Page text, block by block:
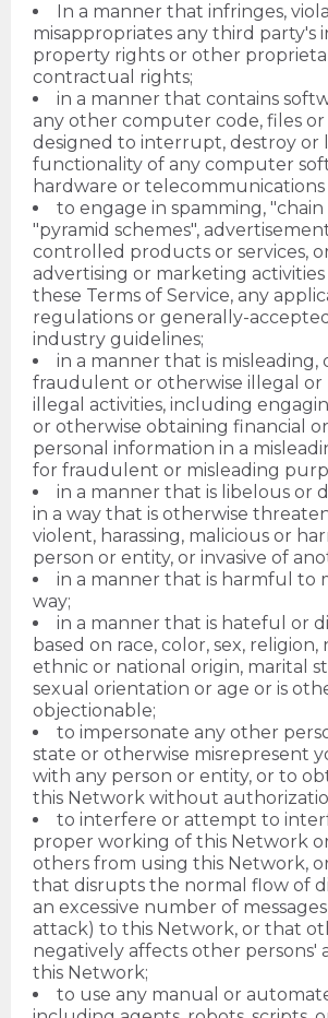
In a manner that infringes,
misappropriates any third party's
property rights or other
contractual rights;
in a manner that contains
any other computer code, files
designed to interrupt, destroy or
functionality of any computer
hardware or
to engage in spamming, "chain
"pyramid schemes",
controlled products or services,
advertising or marketing
these Terms of Service, any
regulations or generally-
industry guidelines;
in a manner that is misleading,
fraudulent or otherwise illegal or
illegal activities, including
or otherwise obtaining financial
personal information in a
for fraudulent or misleading
in a manner that is libelous or
in a way that is otherwise
violent, harassing, malicious or
person or entity, or invasive of
in a manner that is harmful to
way;
in a manner that is hateful or
based on race, color, sex, religion,
ethnic or national origin, marital
sexual orientation or age or is
objectionable;
to impersonate any other
state or otherwise misrepresent
with any person or entity, or to
this Network without
to interfere or attempt to
proper working of this Network
others from using this Network,
that disrupts the normal flow of
an excessive number of
attack) to this Network, or that
negatively affects other persons'
this Network;
to use any manual or